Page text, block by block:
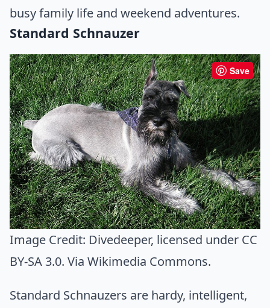
busy family life and weekend adventures.
Standard Schnauzer
Save
Image Credit: Divedeeper, licensed under CC
BY-SA 3.0. Via Wikimedia Commons.
Standard Schnauzers are hardy, intelligent,